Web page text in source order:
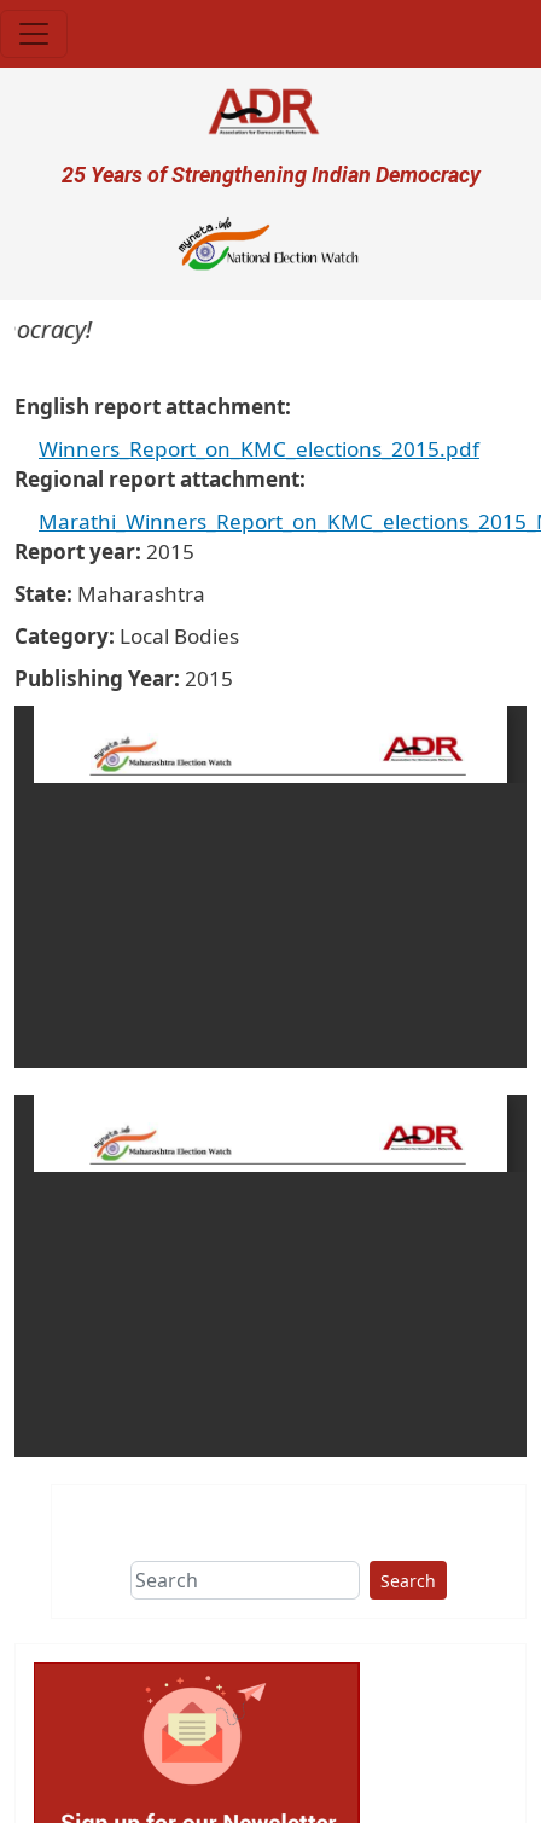
User account menu
25 Years of Strengthening Indian Democracy
English report attachment
Winners_Report_on_KMC_elections_2015.pdf
Regional report attachment
Report year 2015
State Maharashtra
Category Local Bodies
Publishing Year 2015
Search